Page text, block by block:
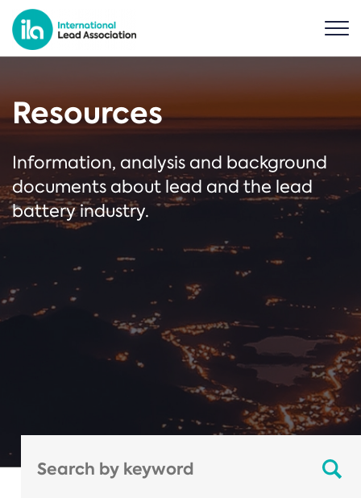
Resources
Information, analysis and background
documents about lead and the lead
battery industry.